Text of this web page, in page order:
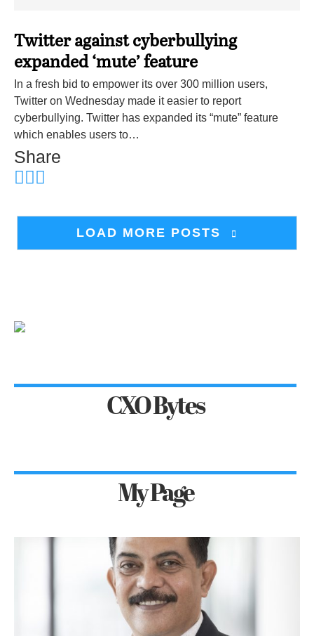
Twitter against cyberbullying
expanded ‘mute’ feature
In a fresh bid to empower its over 300 million users,
Twitter on Wednesday made it easier to report
cyberbullying. Twitter has expanded its “mute” feature
which enables users to…
Share
LOAD MORE POSTS
CXO Bytes
My Page